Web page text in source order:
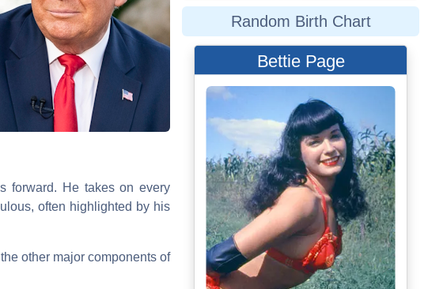
forward. He takes on every
often highlighted by his
other major components of
Random Birth Chart
Bettie Page
Bettie_Page.jpg
Jan Arkesteijn